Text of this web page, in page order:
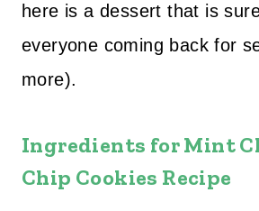
here is a dessert that is
everyone coming back for
more).
Ingredients for Mint
Chip Cookies Recipe